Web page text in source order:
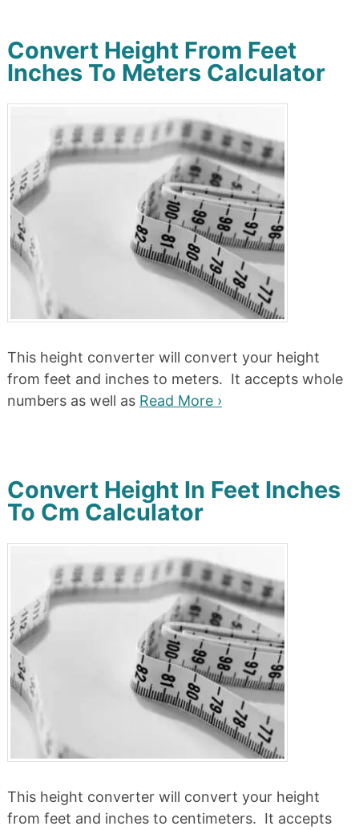
Convert Height From Feet
Inches To Meters Calculator
This height converter will convert your height
from feet and inches to meters. It accepts whole
numbers as well as Read More ›
Convert Height In Feet Inches
To Cm Calculator
This height converter will convert your height
from feet and inches to centimeters. It accepts